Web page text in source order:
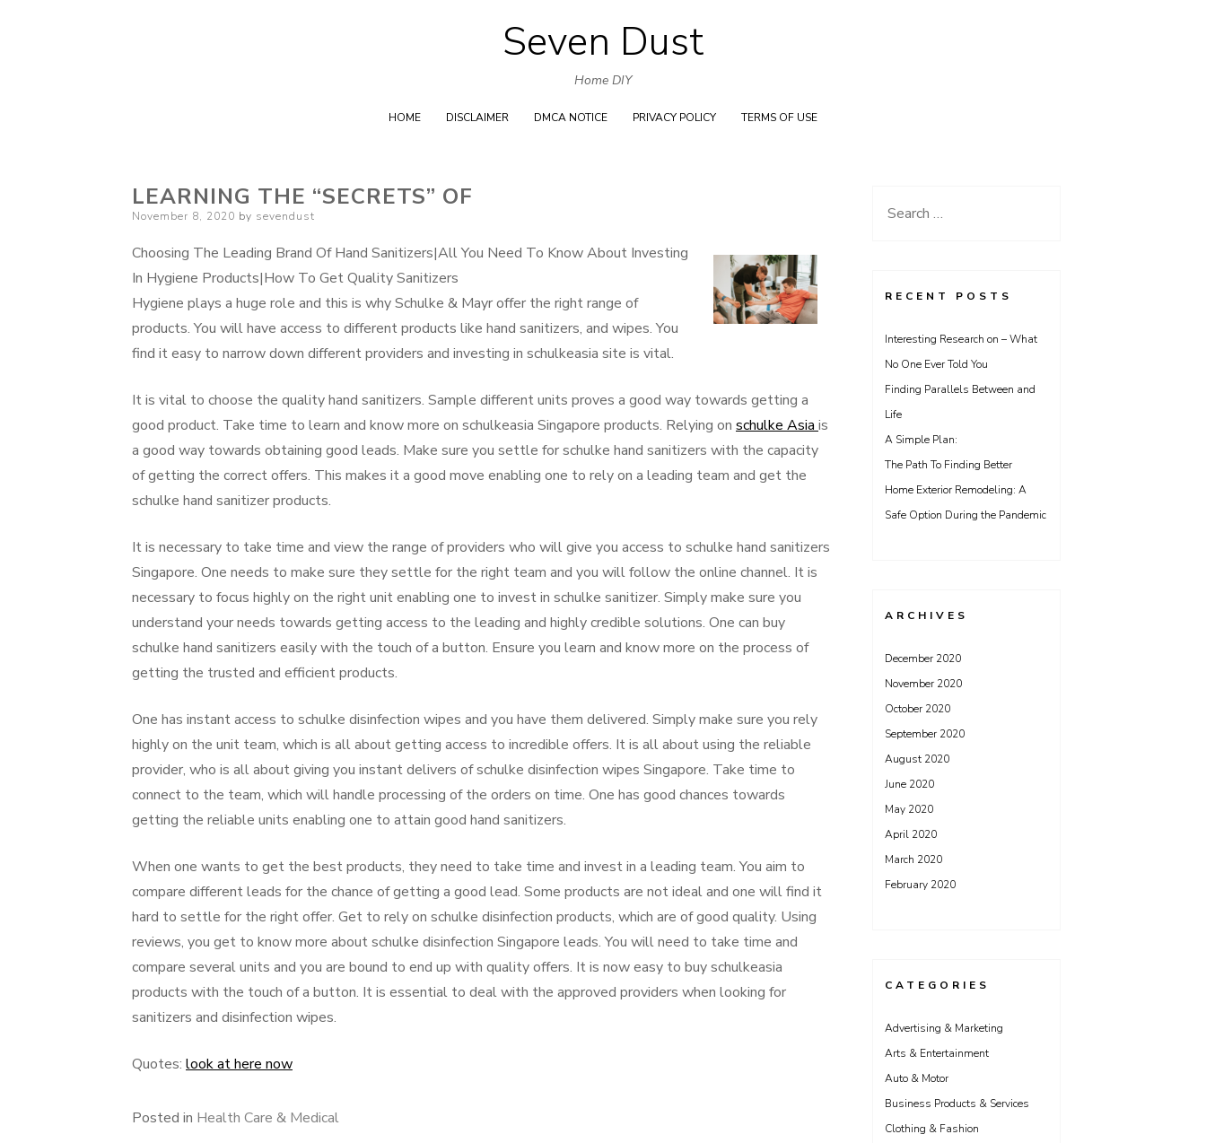
Skip
to
content
Seven Dust
Home DIY
HOME DISCLAIMER DMCA NOTICE PRIVACY POLICY TERMS OF USE
LEARNING THE “SECRETS” OF
Posted
November 8, 2020 by sevendust
Choosing The Leading Brand Of Hand Sanitizers|All You Need To Know About Investing
In Hygiene Products|How To Get Quality Sanitizers
Hygiene plays a huge role and this is why Schulke & Mayr offer the right range of
products. You will have access to different products like hand sanitizers, and wipes. You
find it easy to narrow down different providers and investing in schulkeasia site is vital.
It is vital to choose the quality hand sanitizers. Sample different units proves a good way towards getting a
good product. Take time to learn and know more on schulkeasia Singapore products. Relying on schulke Asia is
a good way towards obtaining good leads. Make sure you settle for schulke hand sanitizers with the capacity
of getting the correct offers. This makes it a good move enabling one to rely on a leading team and get the
schulke hand sanitizer products.
It is necessary to take time and view the range of providers who will give you access to schulke hand sanitizers
Singapore. One needs to make sure they settle for the right team and you will follow the online channel. It is
necessary to focus highly on the right unit enabling one to invest in schulke sanitizer. Simply make sure you
understand your needs towards getting access to the leading and highly credible solutions. One can buy
schulke hand sanitizers easily with the touch of a button. Ensure you learn and know more on the process of
getting the trusted and efficient products.
One has instant access to schulke disinfection wipes and you have them delivered. Simply make sure you rely
highly on the unit team, which is all about getting access to incredible offers. It is all about using the reliable
provider, who is all about giving you instant delivers of schulke disinfection wipes Singapore. Take time to
connect to the team, which will handle processing of the orders on time. One has good chances towards
getting the reliable units enabling one to attain good hand sanitizers.
When one wants to get the best products, they need to take time and invest in a leading team. You aim to
compare different leads for the chance of getting a good lead. Some products are not ideal and one will find it
hard to settle for the right offer. Get to rely on schulke disinfection products, which are of good quality. Using
reviews, you get to know more about schulke disinfection Singapore leads. You will need to take time and
compare several units and you are bound to end up with quality offers. It is now easy to buy schulkeasia
products with the touch of a button. It is essential to deal with the approved providers when looking for
sanitizers and disinfection wipes.
Quotes: look at here now
Posted in Health Care & Medical
Search
RECENT POSTS
Interesting Research on – What
No One Ever Told You
Finding Parallels Between and
Life
A Simple Plan:
The Path To Finding Better
Home Exterior Remodeling: A
Safe Option During the Pandemic
ARCHIVES
December 2020
November 2020
October 2020
September 2020
August 2020
June 2020
May 2020
April 2020
March 2020
February 2020
CATEGORIES
Advertising & Marketing
Arts & Entertainment
Auto & Motor
Business Products & Services
Clothing & Fashion